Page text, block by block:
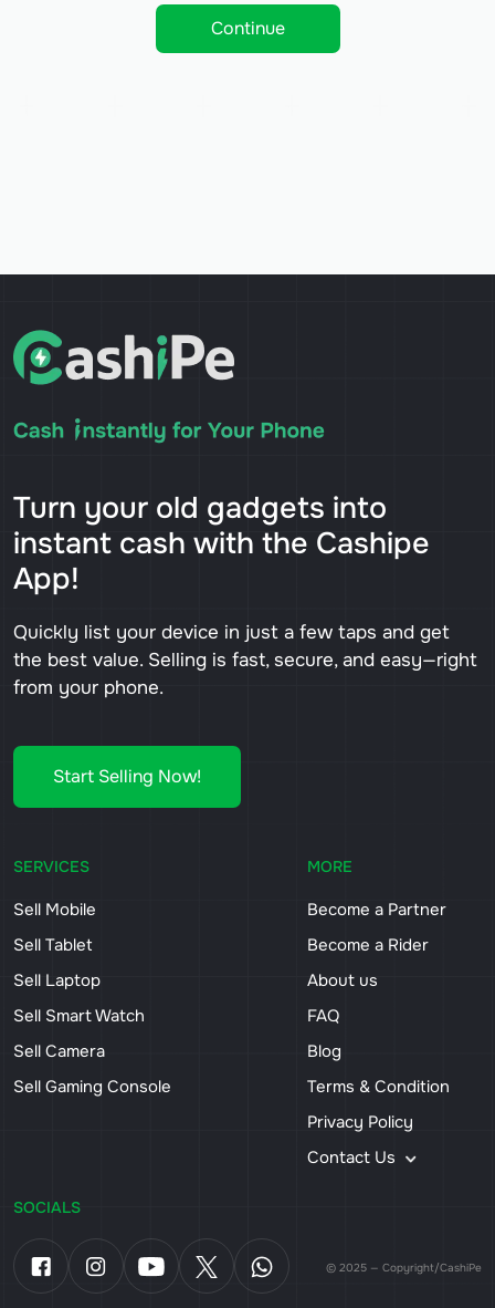
Continue
Turn your old gadgets into
instant cash with the Cashipe
App!
Quickly list your device in just a few taps and get
the best value. Selling is fast, secure, and easy—right
from your phone.
Start Selling Now!
SERVICES
Sell Mobile
Sell Tablet
Sell Laptop
Sell Smart Watch
Sell Camera
Sell Gaming Console
MORE
Become a Partner
Become a Rider
About us
FAQ
Blog
Terms & Condition
Privacy Policy
Contact Us
SOCIALS
© 2025 — Copyright/CashiPe